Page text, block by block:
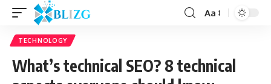
Aa
TECHNOLOGY
What’s technical SEO? 8 technical